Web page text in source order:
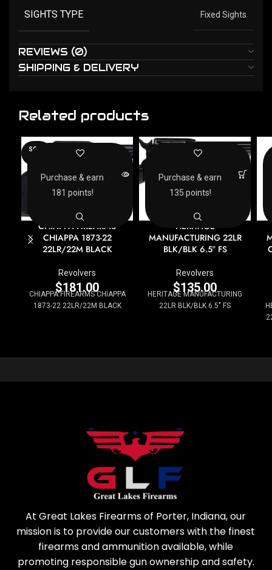
SIGHTS TYPE Fixed Sights
REVIEWS (0)
SHIPPING & DELIVERY
Related products
SOLD
CHIAPPA FIREARMS
CHIAPPA 1873-22
22LR/22M BLACK
Revolvers
$181.00
CHIAPPA FIREARMS CHIAPPA
1873-22 22LR/22M BLACK
Purchase & earn
181 points!
HERITAGE
MANUFACTURING 22LR
BLK/BLK 6.5″ FS
Revolvers
$135.00
HERITAGE MANUFACTURING
22LR BLK/BLK 6.5" FS
Purchase & earn
135 points!
At Great Lakes Firearms of Porter, Indiana, our
mission is to provide our customers with the finest
firearms and ammunition available, while
promoting responsible gun ownership and safety.